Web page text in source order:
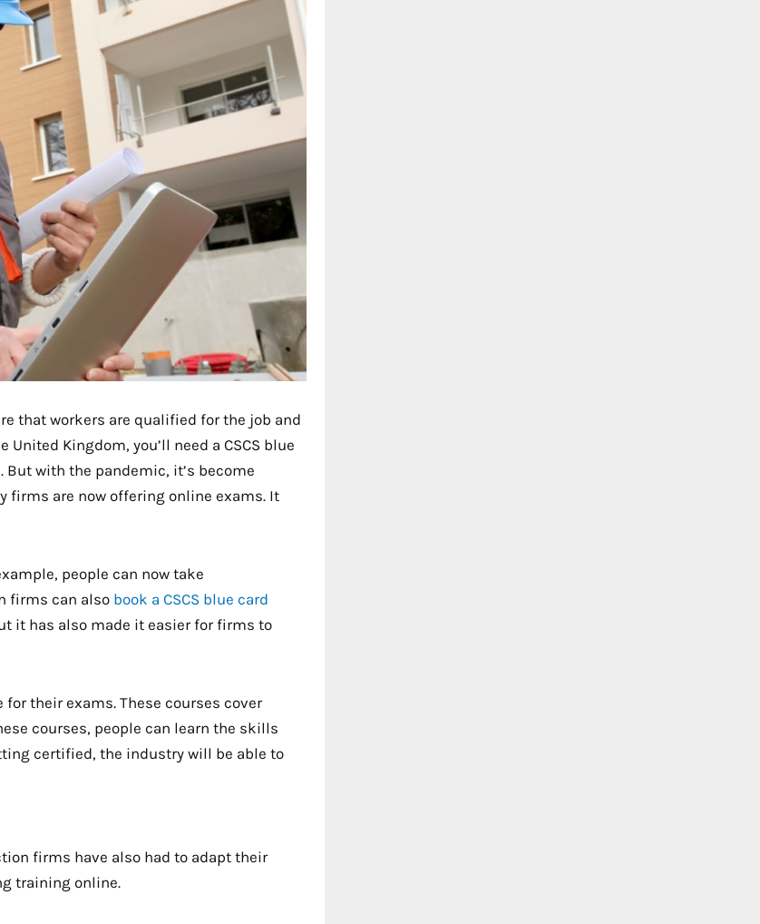
that workers are qualified for the job and
Kingdom, you’ll need a CSCS blue
But with the pandemic, it’s become
firms are now offering online exams. It
people can now take
firms can also book a CSCS blue card
it has also made it easier for firms to
their exams. These courses cover
courses, people can learn the skills
certified, the industry will be able to
firms have also had to adapt their
training online.